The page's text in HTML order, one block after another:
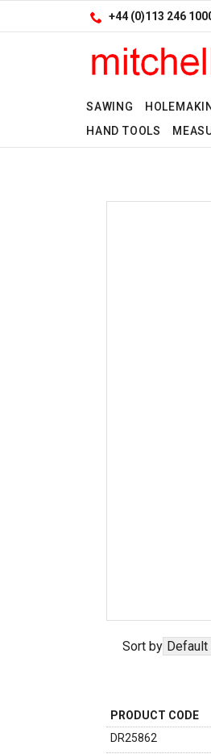
+44 (0)113 246
SAWING
HAND TOOLS
Sort by
PRODUCT CODE
DR25862
Facebook
LinkedIn